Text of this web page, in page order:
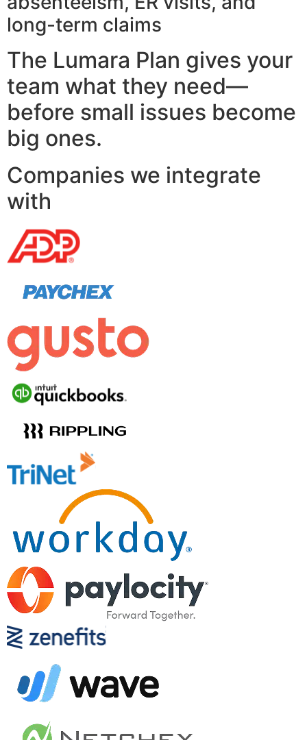
long-term claims
The Lumara Plan gives your
team what they need—
before small issues become
big ones.
Companies we integrate
with